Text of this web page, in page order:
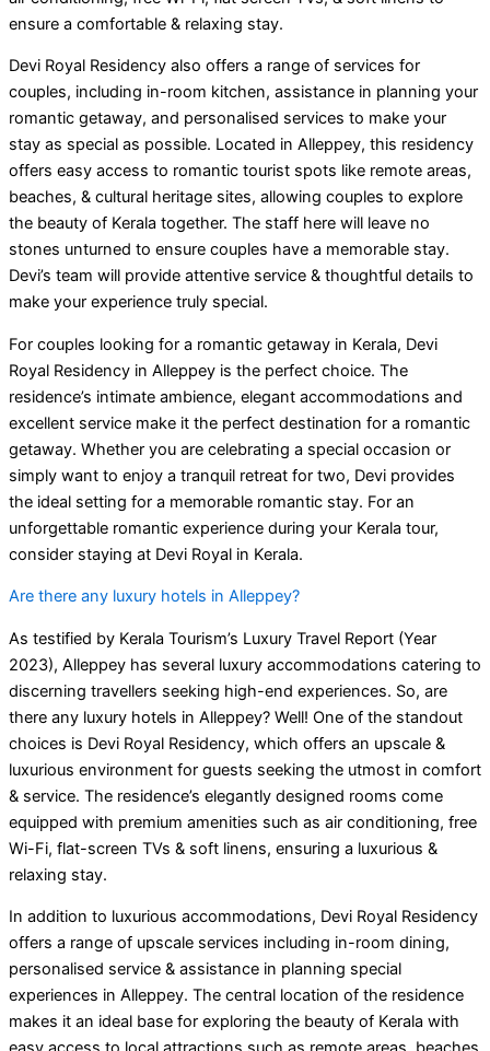
ensure a comfortable & relaxing stay.
Devi Royal Residency also offers a range of services for
couples, including in-room kitchen, assistance in planning your
romantic getaway, and personalised services to make your
stay as special as possible. Located in Alleppey, this residency
offers easy access to romantic tourist spots like remote areas,
beaches, & cultural heritage sites, allowing couples to explore
the beauty of Kerala together. The staff here will leave no
stones unturned to ensure couples have a memorable stay.
Devi’s team will provide attentive service & thoughtful details to
make your experience truly special.
For couples looking for a romantic getaway in Kerala, Devi
Royal Residency in Alleppey is the perfect choice. The
residence’s intimate ambience, elegant accommodations and
excellent service make it the perfect destination for a romantic
getaway. Whether you are celebrating a special occasion or
simply want to enjoy a tranquil retreat for two, Devi provides
the ideal setting for a memorable romantic stay. For an
unforgettable romantic experience during your Kerala tour,
consider staying at Devi Royal in Kerala.
Are there any luxury hotels in Alleppey?
As testified by Kerala Tourism’s Luxury Travel Report (Year
2023), Alleppey has several luxury accommodations catering to
discerning travellers seeking high-end experiences. So, are
there any luxury hotels in Alleppey? Well! One of the standout
choices is Devi Royal Residency, which offers an upscale &
luxurious environment for guests seeking the utmost in comfort
& service. The residence’s elegantly designed rooms come
equipped with premium amenities such as air conditioning, free
Wi-Fi, flat-screen TVs & soft linens, ensuring a luxurious &
relaxing stay.
In addition to luxurious accommodations, Devi Royal Residency
offers a range of upscale services including in-room dining,
personalised service & assistance in planning special
experiences in Alleppey. The central location of the residence
makes it an ideal base for exploring the beauty of Kerala with